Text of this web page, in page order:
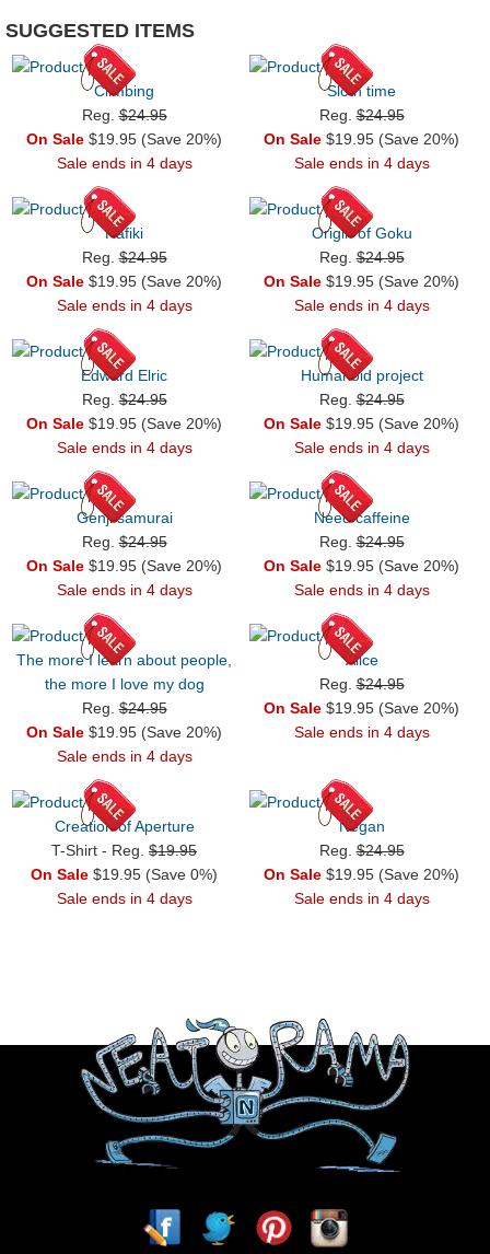
SUGGESTED ITEMS
Climbing
Reg.$24.95
On Sale $19.95 (Save 20%)
Sale ends in 4 days
Sloth time
Reg.$24.95
On Sale $19.95 (Save 20%)
Sale ends in 4 days
Rafiki
Reg.$24.95
On Sale $19.95 (Save 20%)
Sale ends in 4 days
Origin of Goku
Reg.$24.95
On Sale $19.95 (Save 20%)
Sale ends in 4 days
Edward Elric
Reg.$24.95
On Sale $19.95 (Save 20%)
Sale ends in 4 days
Humanoid project
Reg.$24.95
On Sale $19.95 (Save 20%)
Sale ends in 4 days
Genji samurai
Reg.$24.95
On Sale $19.95 (Save 20%)
Sale ends in 4 days
Need caffeine
Reg.$24.95
On Sale $19.95 (Save 20%)
Sale ends in 4 days
The more I learn about people,
the more I love my dog
Reg.$24.95
On Sale $19.95 (Save 20%)
Sale ends in 4 days
Alice
Reg.$24.95
On Sale $19.95 (Save 20%)
Sale ends in 4 days
Creation of Aperture
T-Shirt - Reg. $19.95
On Sale $19.95 (Save 0%)
Sale ends in 4 days
Negan
Reg.$24.95
On Sale $19.95 (Save 20%)
Sale ends in 4 days